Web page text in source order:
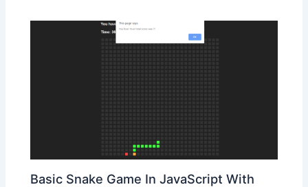
Basic Snake Game In JavaScript With